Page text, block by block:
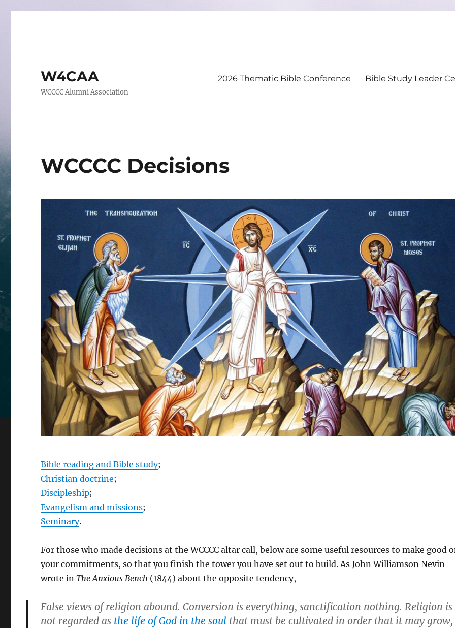
W4CAA
WCCCC Alumni Association
2026 Thematic Bible Conference Bible Study Leader
WCCCC Decisions
Bible reading and Bible study;
Christian doctrine;
Discipleship;
Evangelism and missions;
Seminary.
For those who made decisions at the WCCCC altar call, below are some useful resources to make good
your commitments, so that you finish the tower you have set out to build. As John Williamson Nevin
wrote inThe Anxious Bench (1844) about the opposite tendency,
False views of religion abound. Conversion is everything, sanctification nothing. Religion is
not regarded as the life of God in the soul that must be cultivated in order that it may grow,